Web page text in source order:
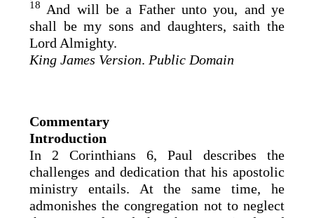
18
And will be a Father unto you, and ye
shall be my sons and daughters, saith the
Lord Almighty.
King James Version. Public Domain
Commentary
Introduction
In 2 Corinthians 6, Paul describes the
challenges and dedication that his apostolic
ministry entails. At the same time, he
admonishes the congregation not to neglect